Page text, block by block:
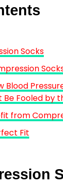
Socks
Blood
Be Fooled by
from
Fit